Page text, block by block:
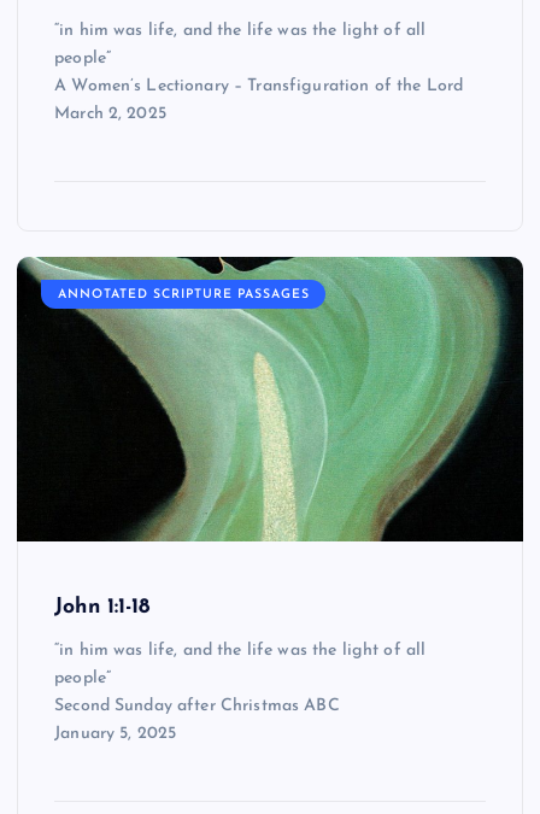
“in him was life, and the life was the light of all
people”
A Women’s Lectionary – Transfiguration of the Lord
March 2, 2025
ANNOTATED SCRIPTURE PASSAGES
John 1:1-18
“in him was life, and the life was the light of all
people”
Second Sunday after Christmas ABC
January 5, 2025